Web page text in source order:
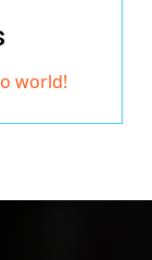
world!